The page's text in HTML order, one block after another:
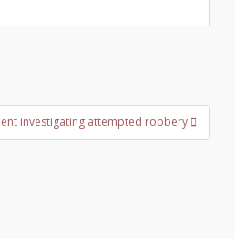
investigating attempted robbery